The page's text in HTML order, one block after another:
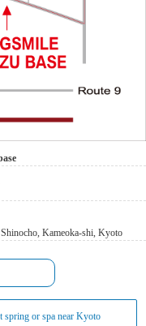
Kameoka-shi, Kyoto
spring or spa near Kyoto